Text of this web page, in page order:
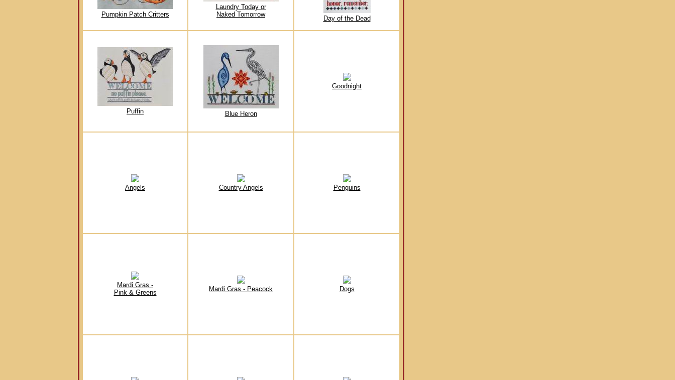
Pumpkin Patch Critters
Laundry Today or
Naked Tomorrow
Day of the Dead
Puffin Blue Heron
Goodnight
Angels Country Angels Penguins
Mardi Gras -
Pink & Greens
Mardi Gras - Peacock Dogs